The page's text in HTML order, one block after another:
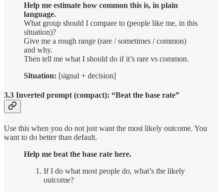
Help me estimate how common this is, in plain
language.
What group should I compare to (people like me, in this
situation)?
Give me a rough range (rare / sometimes / common)
and why.
Then tell me what I should do if it’s rare vs common.
Situation: [signal + decision]
3.3 Inverted prompt (compact): “Beat the base rate”
Use this when you do not just want the most likely outcome. You
want to do better than default.
Help me beat the base rate here.
If I do what most people do, what’s the likely
outcome?